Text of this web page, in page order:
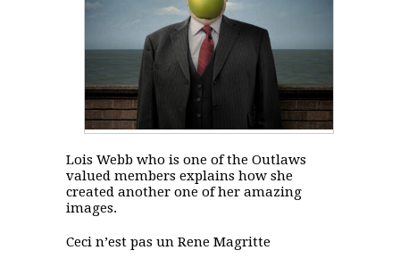
Lois Webb who is one of the Outlaws
valued members explains how she
created another one of her amazing
images.
Ceci n’est pas un Rene Magritte